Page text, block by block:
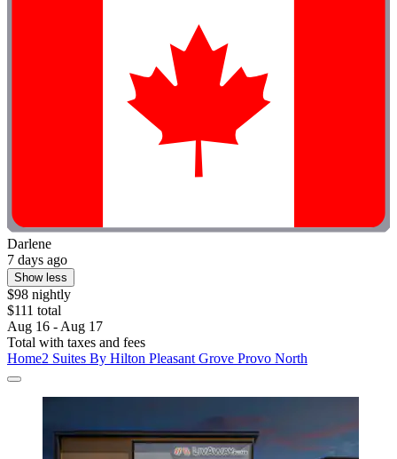
Darlene
7 days ago
Show less
$98 nightly
$111 total
Aug 16 - Aug 17
Total with taxes and fees
Home2 Suites By Hilton Pleasant Grove Provo North